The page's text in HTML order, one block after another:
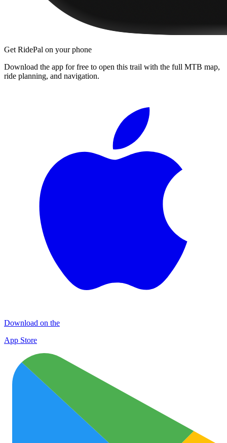
Get RidePal on your phone
Download the app for free to open this trail with the full MTB map,
ride planning, and navigation.
Download on the
App Store